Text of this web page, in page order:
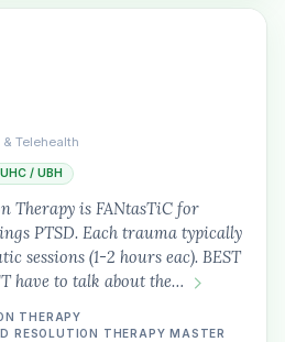
Telehealth
/ UBH
Therapy is FANtasTiC for
PTSD. Each trauma typically
sessions (1-2 hours eac). BEST
have to talk about the…
THERAPY
RESOLUTION THERAPY MASTER